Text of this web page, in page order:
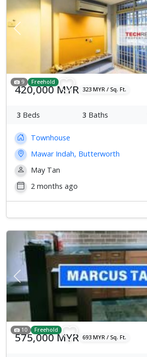
Previous
9 Freehold
420,000 MYR 323 MYR / Sq. Ft.
3 Beds 3 Baths
Townhouse
Mawar Indah, Butterworth
May Tan
2 months ago
Previous
10 Freehold
575,000 MYR 693 MYR / Sq. Ft.